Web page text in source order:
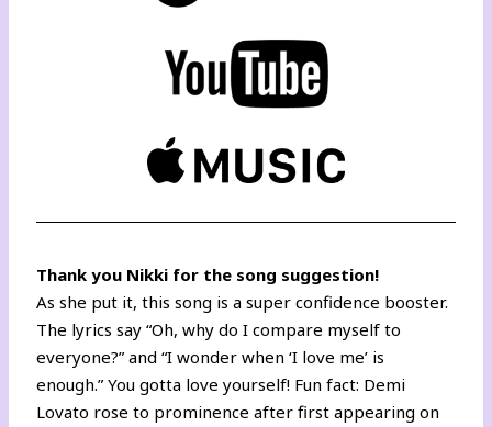
Thank you Nikki for the song suggestion!
As she put it, this song is a super confidence booster.
The lyrics say “Oh, why do I compare myself to
everyone?” and “I wonder when ‘I love me’ is
enough.” You gotta love yourself! Fun fact: Demi
Lovato rose to prominence afterfirst appearing on